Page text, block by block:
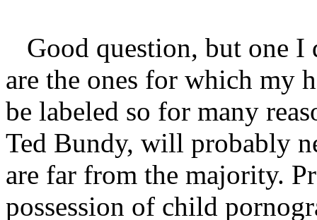
Good question, but one I
are the ones for which my
be labeled so for many
Ted Bundy, will probably
are far from the majority.
possession of child